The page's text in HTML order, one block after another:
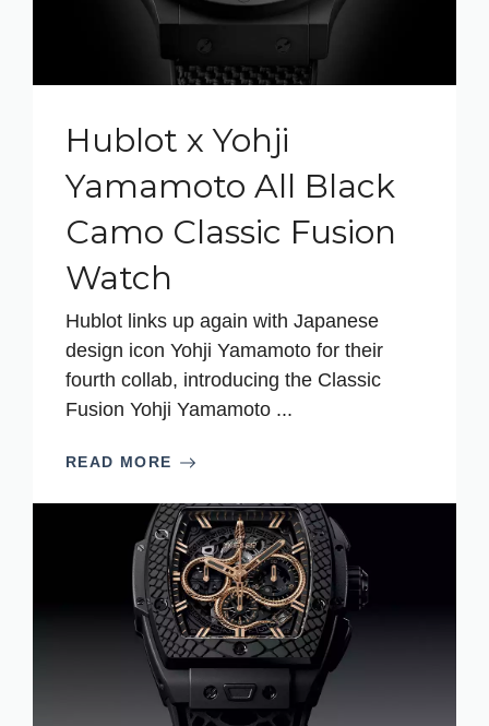
Hublot x Yohji
Yamamoto All Black
Camo Classic Fusion
Watch
Hublot links up again with Japanese
design icon Yohji Yamamoto for their
fourth collab, introducing the Classic
Fusion Yohji Yamamoto ...
READ MORE